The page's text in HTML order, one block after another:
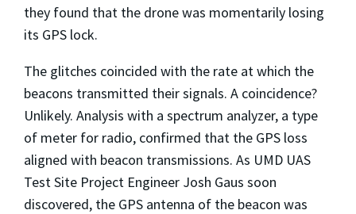
they found that the drone was momentarily losing
its GPS lock.
The glitches coincided with the rate at which the
beacons transmitted their signals. A coincidence?
Unlikely. Analysis with a spectrum analyzer, a type
of meter for radio, confirmed that the GPS loss
aligned with beacon transmissions. As UMD UAS
Test Site Project Engineer Josh Gaus soon
discovered, the GPS antenna of the beacon was